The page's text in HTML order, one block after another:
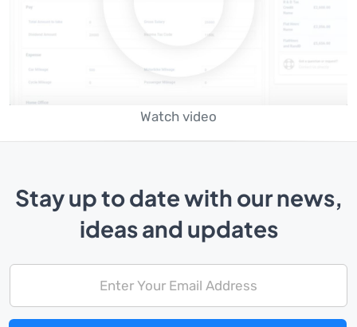
Watch video
Stay up to date with our news,
ideas and updates